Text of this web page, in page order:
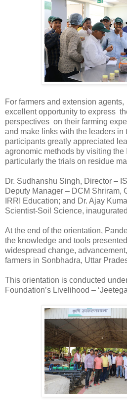
For farmers and extension
excellent opportunity to express
perspectives on their farming
and make links with the leaders in
participants greatly appreciated
agronomic methods by visiting the
particularly the trials on residue
Dr. Sudhanshu Singh, Director –
Deputy Manager – DCM Shriram,
IRRI Education; and Dr. Ajay
Scientist-Soil Science,
At the end of the orientation,
the knowledge and tools
widespread change,
farmers in Sonbhadra, Uttar
This orientation is conducted
Foundation’s Livelihood –